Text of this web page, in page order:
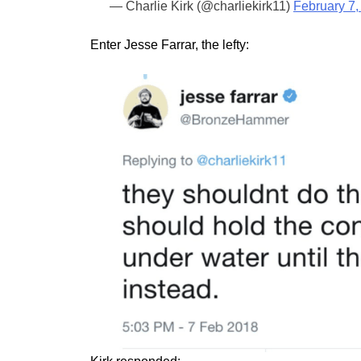
— Charlie Kirk (@charliekirk11) February
Enter Jesse Farrar, the lefty: